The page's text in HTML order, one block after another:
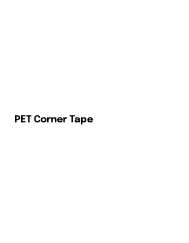
PET Corner Tape